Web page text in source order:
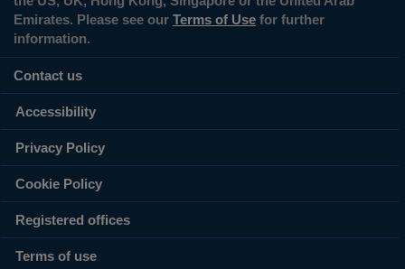
Emirates. Please see our Terms of Use for further
information.
Contact us
Accessibility
Privacy Policy
Cookie Policy
Registered offices
Terms of use